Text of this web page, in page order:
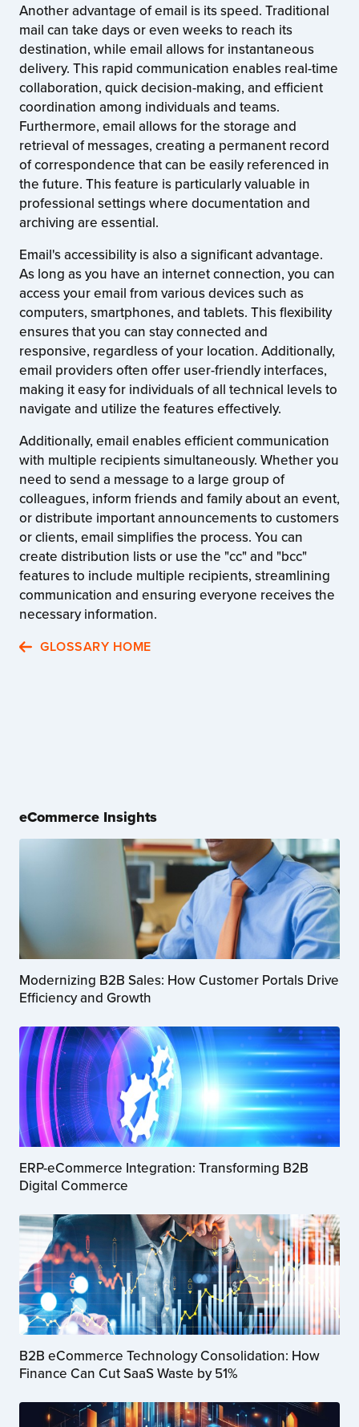
Another advantage of email is its speed. Traditional
mail can take days or even weeks to reach its
destination, while email allows for instantaneous
delivery. This rapid communication enables real-time
collaboration, quick decision-making, and efficient
coordination among individuals and teams.
Furthermore, email allows for the storage and
retrieval of messages, creating a permanent record
of correspondence that can be easily referenced in
the future. This feature is particularly valuable in
professional settings where documentation and
archiving are essential.
Email's accessibility is also a significant advantage.
As long as you have an internet connection, you can
access your email from various devices such as
computers, smartphones, and tablets. This flexibility
ensures that you can stay connected and
responsive, regardless of your location. Additionally,
email providers often offer user-friendly interfaces,
making it easy for individuals of all technical levels to
navigate and utilize the features effectively.
Additionally, email enables efficient communication
with multiple recipients simultaneously. Whether you
need to send a message to a large group of
colleagues, inform friends and family about an event,
or distribute important announcements to customers
or clients, email simplifies the process. You can
create distribution lists or use the "cc" and "bcc"
features to include multiple recipients, streamlining
communication and ensuring everyone receives the
necessary information.
GLOSSARY HOME
eCommerce Insights
Modernizing B2B Sales: How Customer Portals Drive
Efficiency and Growth
ERP-eCommerce Integration: Transforming B2B
Digital Commerce
B2B eCommerce Technology Consolidation: How
Finance Can Cut SaaS Waste by 51%